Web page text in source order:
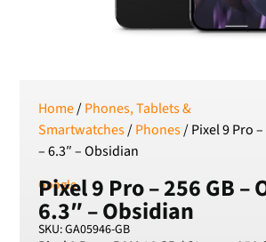
SEK
Home/Phones, Tablets &
Smartwatches/Phones/ Pixel 9 Pro –
– 6.3″ – Obsidian
Google
Pixel 9 Pro – 256 GB –
6.3″ – Obsidian
SKU: GA05946-GB